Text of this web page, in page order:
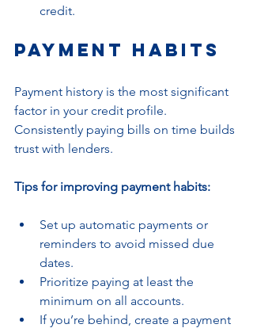
credit.
Payment Habits
Payment history is the most significant
factor in your credit profile.
Consistently paying bills on time builds
trust with lenders.
Tips for improving payment habits:
Set up automatic payments or
reminders to avoid missed due
dates.
Prioritize paying at least the
minimum on all accounts.
If you’re behind, create a payment